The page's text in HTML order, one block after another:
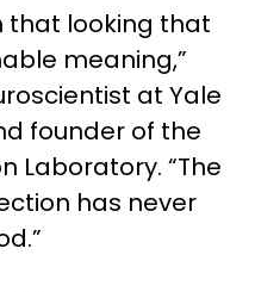
that looking that
meaning,”
at Yale
founder of the
Laboratory. “The
has never